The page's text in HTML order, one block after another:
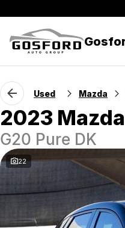
Used Mazda
2023
G20 Pure DK
22